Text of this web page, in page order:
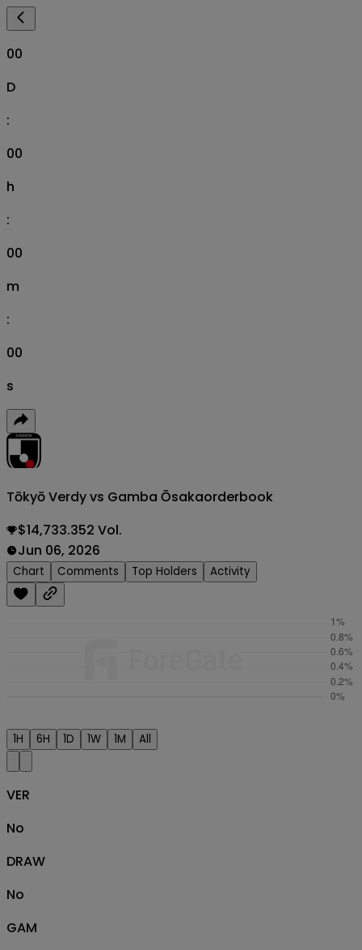
00
D
:
00
h
:
00
m
:
00
s
Tōkyō Verdy vs Gamba Ōsakaorderbook
$14,733.352 Vol.
Jun 06, 2026
Chart Comments Top Holders Activity
1H 6H 1D 1W 1M All
VER
No
DRAW
No
GAM